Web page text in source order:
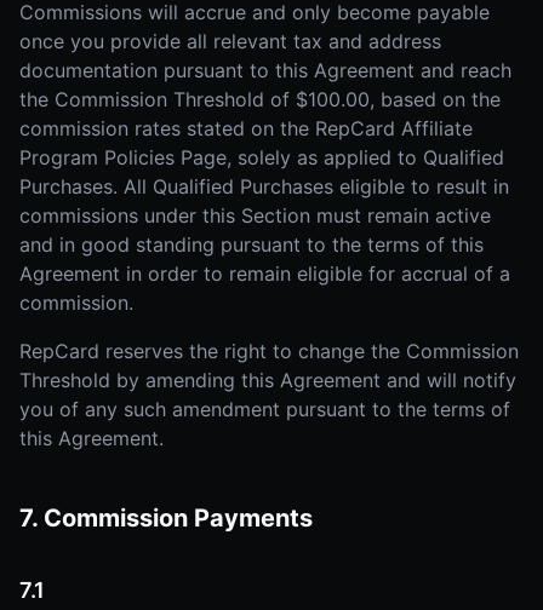
Commissions will accrue and only become payable
once you provide all relevant tax and address
documentation pursuant to this Agreement and reach
the Commission Threshold of $100.00, based on the
commission rates stated on the RepCard Affiliate
Program Policies Page, solely as applied to Qualified
Purchases. All Qualified Purchases eligible to result in
commissions under this Section must remain active
and in good standing pursuant to the terms of this
Agreement in order to remain eligible for accrual of a
commission.
RepCard reserves the right to change the Commission
Threshold by amending this Agreement and will notify
you of any such amendment pursuant to the terms of
this Agreement.
7. Commission Payments
7.1